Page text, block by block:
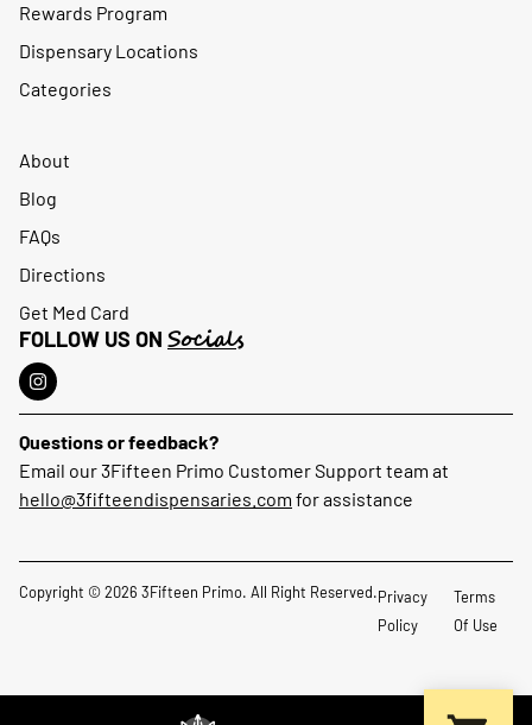
Rewards Program
Dispensary Locations
Categories
About
Blog
FAQs
Directions
Get Med Card
FOLLOW US ON Socials
Questions or feedback?
Email our 3Fifteen Primo Customer Support team at
hello@3fifteendispensaries.com for assistance
Copyright © 2026 3Fifteen Primo. All Right Reserved.Privacy
Policy
Terms
Of Use